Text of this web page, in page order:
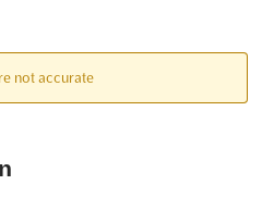
not accurate